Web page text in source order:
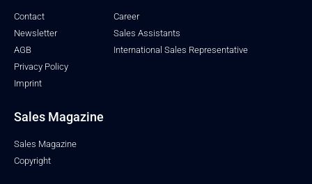
Contact
Newsletter
AGB
Privacy Policy
Imprint
Career
Sales Assistants
International Sales Representative
Sales Magazine
Sales Magazine
Copyright